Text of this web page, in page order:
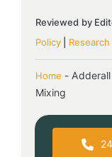
Reviewed by
Policy
Home -
Mixing